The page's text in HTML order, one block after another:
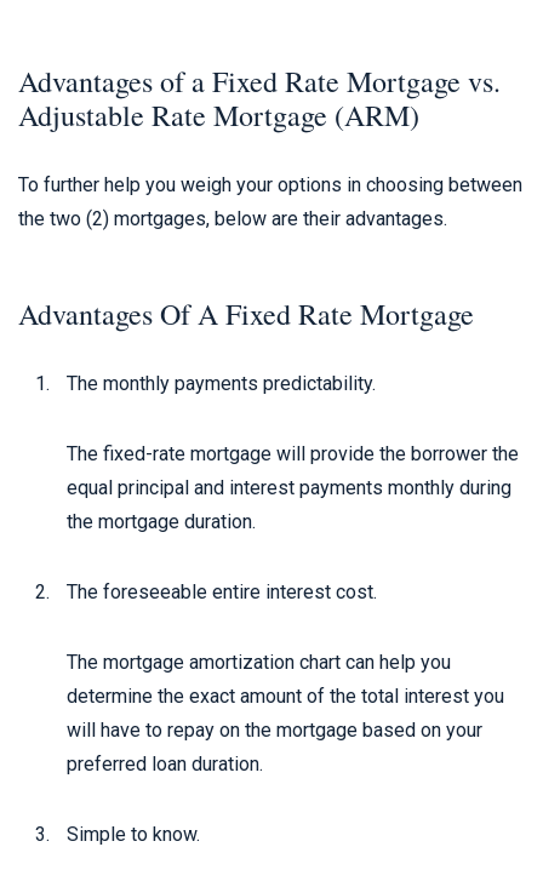
Advantages of a Fixed Rate Mortgage vs.
Adjustable Rate Mortgage (ARM)
To further help you weigh your options in choosing between
the two (2) mortgages, below are their advantages.
Advantages Of A Fixed Rate Mortgage
The monthly payments predictability.
The fixed-rate mortgage will provide the borrower the
equal principal and interest payments monthly during
the mortgage duration.
The foreseeable entire interest cost.
The mortgage amortization chart can help you
determine the exact amount of the total interest you
will have to repay on the mortgage based on your
preferred loan duration.
Simple to know.